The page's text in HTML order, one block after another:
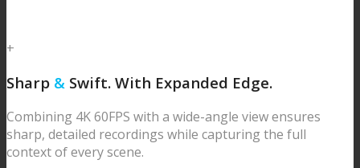
+
Sharp & Swift. With Expanded Edge.
Combining 4K 60FPS with a wide-angle view ensures
sharp, detailed recordings while capturing the full
context of every scene.